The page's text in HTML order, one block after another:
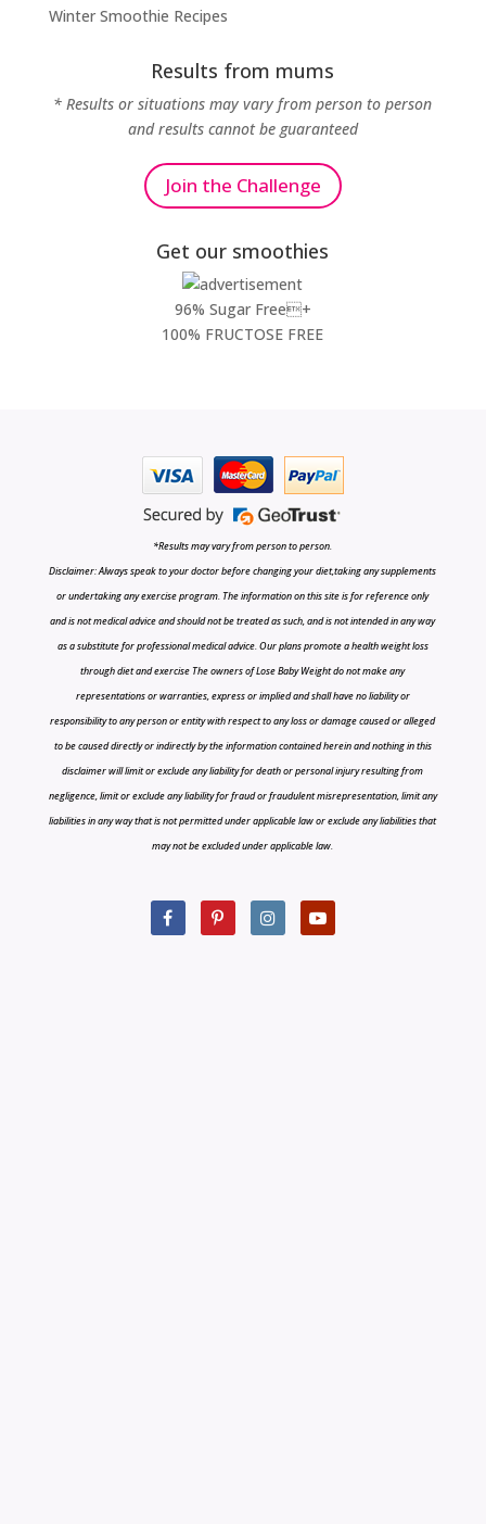
Winter Smoothie Recipes
Results from mums
* Results or situations may vary from person to person
and results cannot be guaranteed
Join the Challenge
Get our smoothies
96% Sugar Free+
100% FRUCTOSE FREE
*Results may vary from person to person.
Disclaimer: Always speak to your doctor before changing your diet,taking any supplements
or undertaking any exercise program. The information on this site is for reference only
and is not medical advice and should not be treated as such, and is not intended in any way
as a substitute for professional medical advice. Our plans promote a health weight loss
through diet and exercise The owners of Lose Baby Weight do not make any
representations or warranties, express or implied and shall have no liability or
responsibility to any person or entity with respect to any loss or damage caused or alleged
to be caused directly or indirectly by the information contained herein and nothing in this
disclaimer will limit or exclude any liability for death or personal injury resulting from
negligence, limit or exclude any liability for fraud or fraudulent misrepresentation, limit any
liabilities in any way that is not permitted under applicable law or exclude any liabilities that
may not be excluded under applicable law.